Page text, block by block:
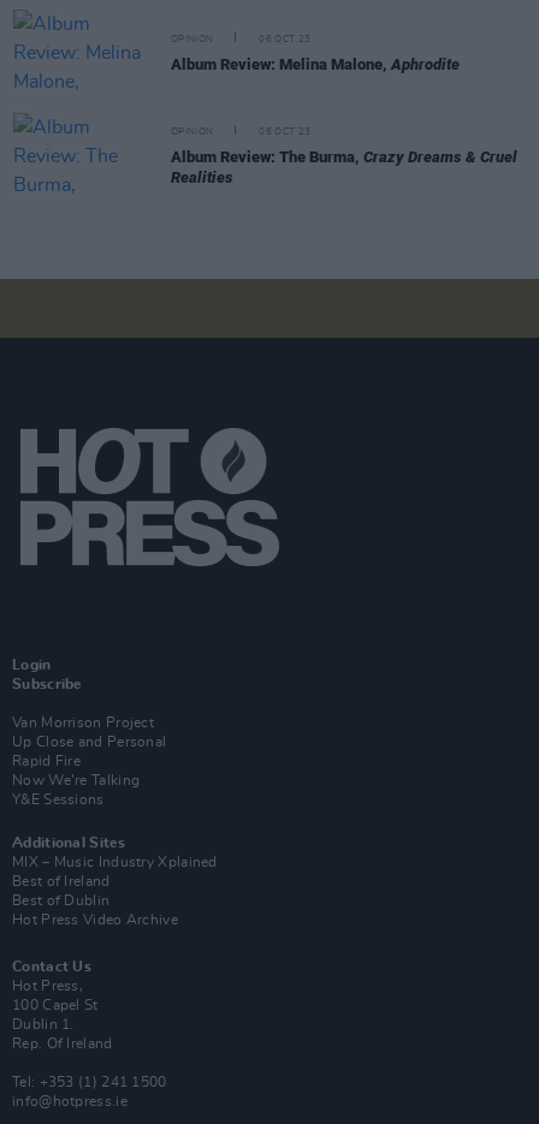
OPINION 06 OCT 23
Album Review: Melina Malone, Aphrodite
OPINION 06 OCT 23
Album Review: The Burma, Crazy Dreams & Cruel
Realities
Login
Subscribe
Van Morrison Project
Up Close and Personal
Rapid Fire
Now We’re Talking
Y&E Sessions
Additional Sites
MIX – Music Industry Xplained
Best of Ireland
Best of Dublin
Hot Press Video Archive
Contact Us
Hot Press,
100 Capel St
Dublin 1.
Rep. Of Ireland
Tel: +353 (1) 241 1500
info@hotpress.ie